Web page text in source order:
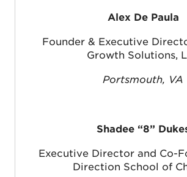
Alex De Paula
Founder & Executive
Growth Solutions,
Portsmouth, VA
Shadee “8”
Executive Director and Co-
Direction School of